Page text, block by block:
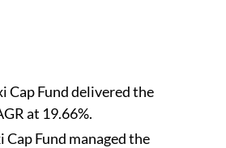
Cap Fund delivered the
at 19.66%.
Cap Fund managed the